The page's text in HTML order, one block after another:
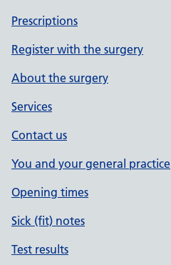
Prescriptions
Register with the surgery
About the surgery
Services
Contact us
You and your general practice
Opening times
Sick (fit) notes
Test results